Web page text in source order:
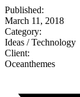
Published:
March 11, 2018
Category:
Ideas / Technology
Client:
Oceanthemes